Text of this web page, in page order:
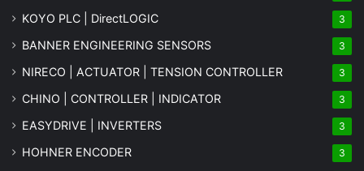
KOYO PLC | DirectLOGIC 3
BANNER ENGINEERING SENSORS 3
NIRECO | ACTUATOR | TENSION CONTROLLER 3
CHINO | CONTROLLER | INDICATOR 3
EASYDRIVE | INVERTERS 3
HOHNER ENCODER 3